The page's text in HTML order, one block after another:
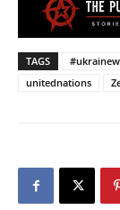
TAGS
unitednations